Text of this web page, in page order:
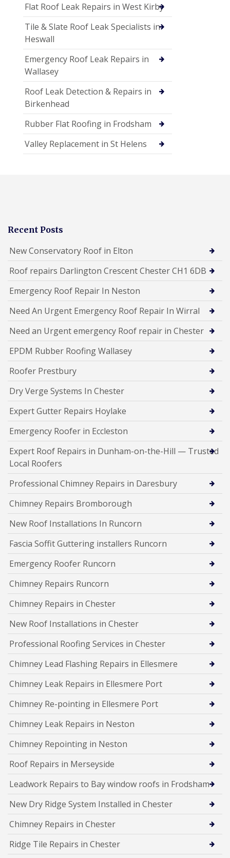
Flat Roof Leak Repairs in West Kirby
Tile & Slate Roof Leak Specialists in
Heswall
Emergency Roof Leak Repairs in
Wallasey
Roof Leak Detection & Repairs in
Birkenhead
Rubber Flat Roofing in Frodsham
Valley Replacement in St Helens
Recent Posts
New Conservatory Roof in Elton
Roof repairs Darlington Crescent Chester CH1 6DB
Emergency Roof Repair In Neston
Need An Urgent Emergency Roof Repair In Wirral
Need an Urgent emergency Roof repair in Chester
EPDM Rubber Roofing Wallasey
Roofer Prestbury
Dry Verge Systems In Chester
Expert Gutter Repairs Hoylake
Emergency Roofer in Eccleston
Expert Roof Repairs in Dunham-on-the-Hill — Trusted
Local Roofers
Professional Chimney Repairs in Daresbury
Chimney Repairs Bromborough
New Roof Installations In Runcorn
Fascia Soffit Guttering installers Runcorn
Emergency Roofer Runcorn
Chimney Repairs Runcorn
Chimney Repairs in Chester
New Roof Installations in Chester
Professional Roofing Services in Chester
Chimney Lead Flashing Repairs in Ellesmere
Chimney Leak Repairs in Ellesmere Port
Chimney Re-pointing in Ellesmere Port
Chimney Leak Repairs in Neston
Chimney Repointing in Neston
Roof Repairs in Merseyside
Leadwork Repairs to Bay window roofs in Frodsham
New Dry Ridge System Installed in Chester
Chimney Repairs in Chester
Ridge Tile Repairs in Chester